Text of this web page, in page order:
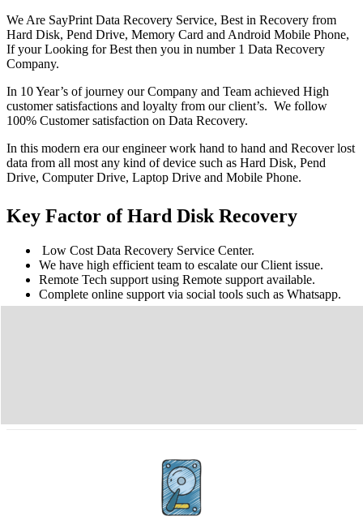
We Are SayPrint Data Recovery Service, Best in Recovery from
Hard Disk, Pend Drive, Memory Card and Android Mobile Phone,
If your Looking for Best then you in number 1 Data Recovery
Company.
In 10 Year’s of journey our Company and Team achieved High
customer satisfactions and loyalty from our client’s. We follow
100% Customer satisfaction on Data Recovery.
In this modern era our engineer work hand to hand and Recover lost
data from all most any kind of device such as Hard Disk, Pend
Drive, Computer Drive, Laptop Drive and Mobile Phone.
Key Factor of Hard Disk Recovery
Low Cost Data Recovery Service Center.
We have high efficient team to escalate our Client issue.
Remote Tech support using Remote support available.
Complete online support via social tools such as Whatsapp.